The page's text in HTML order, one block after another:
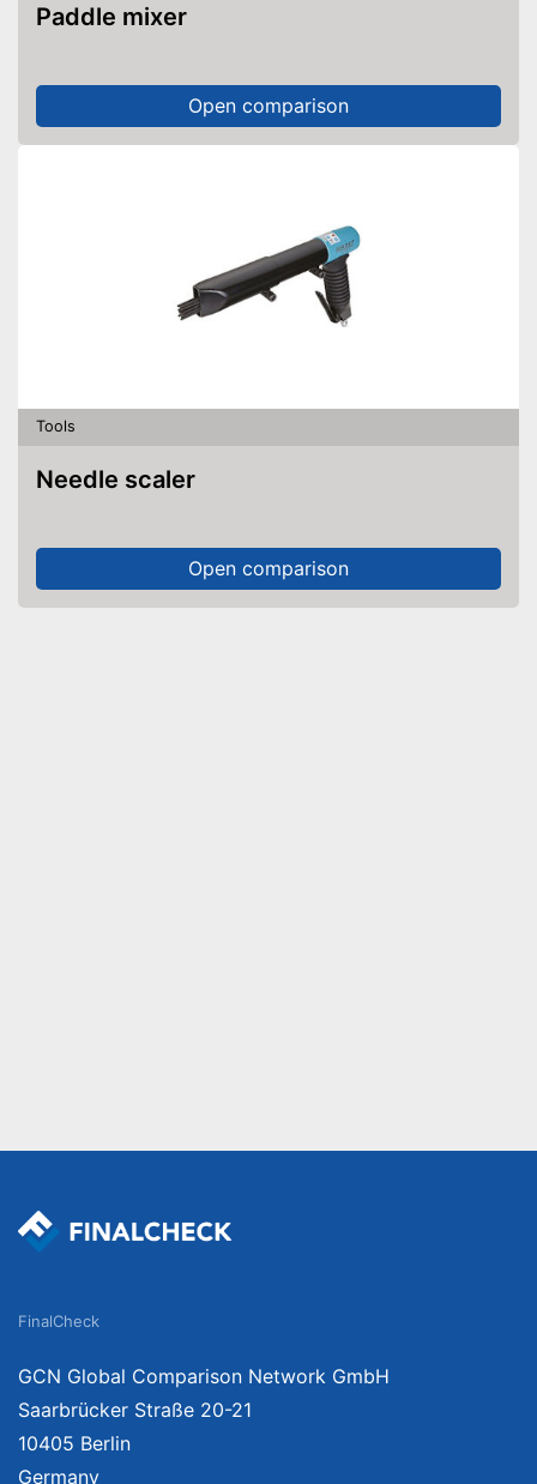
Paddle mixer
Open comparison
Tools
Needle scaler
Open comparison
FinalCheck
GCN Global Comparison Network GmbH
Saarbrücker Straße 20-21
10405 Berlin
Germany